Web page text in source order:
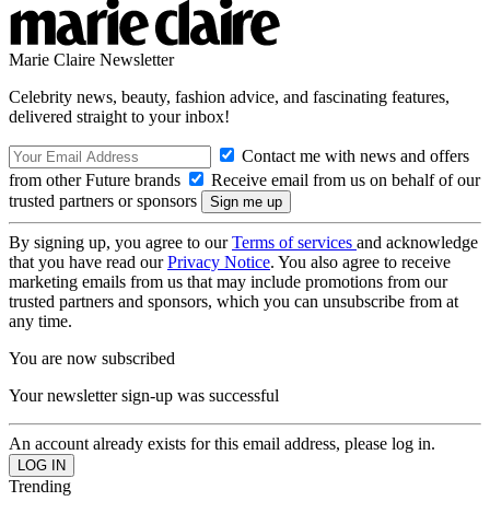
Marie Claire Newsletter
Celebrity news, beauty, fashion advice, and fascinating features,
delivered straight to your inbox!
Contact me with news and offers
from other Future brands
Receive email from us on behalf of our
trusted partners or sponsors
By signing up, you agree to ourTerms of services and acknowledge
that you have read ourPrivacy Notice. You also agree to receive
marketing emails from us that may include promotions from our
trusted partners and sponsors, which you can unsubscribe from at
any time.
You are now subscribed
Your newsletter sign-up was successful
An account already exists for this email address, please log in.
Trending